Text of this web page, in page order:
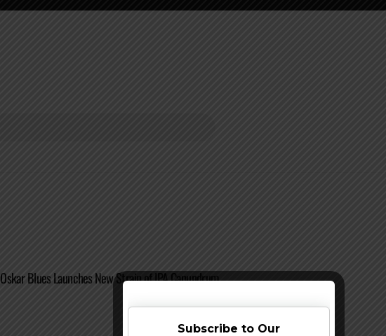
Oskar Blues Launches New Strain of IPA Canundrum
Subscribe to Our